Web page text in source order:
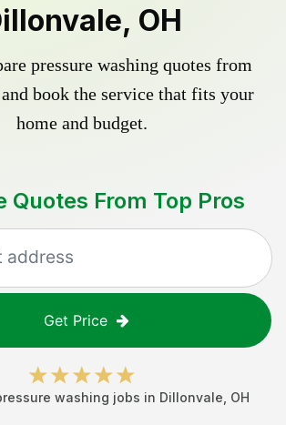
OH
pressure washing quotes from
book the service that fits your
home and budget.
Quotes From Top Pros
Get Price
washing jobs in Dillonvale OH